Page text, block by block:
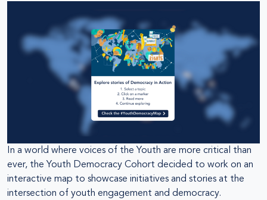
In a world where voices of the Youth are more critical than
ever, the Youth Democracy Cohort decided to work on an
interactive map to showcase initiatives and stories at the
intersection of youth engagement and democracy.